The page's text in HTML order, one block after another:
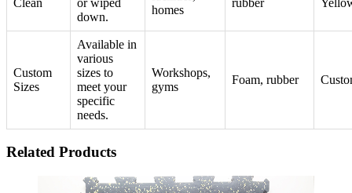
down.
homes
Custom
Sizes
Available in
various
sizes to
meet your
specific
needs.
Workshops,
gyms
Foam, rubber
Related Products